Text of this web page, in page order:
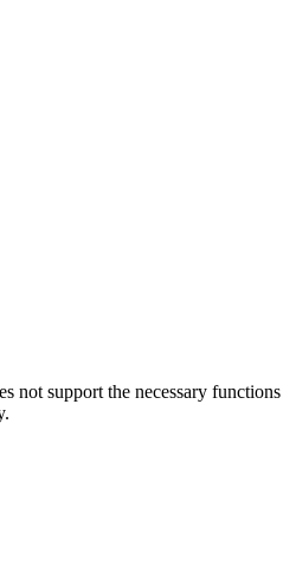
not support the necessary functions